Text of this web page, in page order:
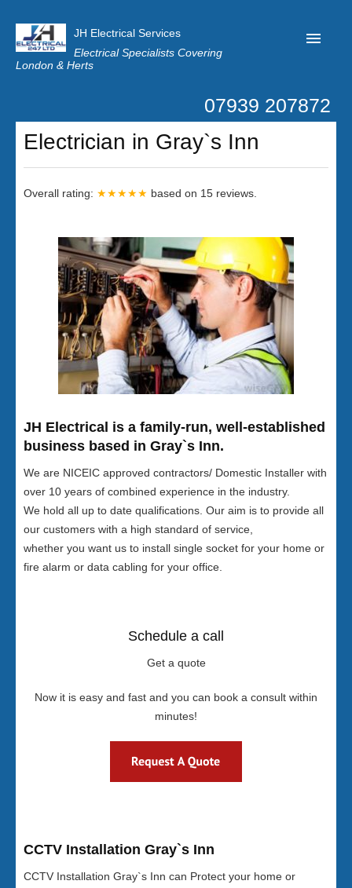
JH Electrical Services
Electrical Specialists Covering
London & Herts
Customer Reviews
Privacy
Latest News
07939 207872
Electrician in Gray`s Inn
Overall rating: ★★★★★ based on 15 reviews.
JH Electrical is a family-run, well-established
business based in Gray`s Inn.
We are NICEIC approved contractors/ Domestic Installer with
over 10 years of combined experience in the industry.
We hold all up to date qualifications. Our aim is to provide all
our customers with a high standard of service,
whether you want us to install single socket for your home or
fire alarm or data cabling for your office.
Schedule a call
Get a quote
Now it is easy and fast and you can book a consult within
minutes!
CCTV Installation Gray`s Inn
CCTV Installation Gray`s Inn can Protect your home or